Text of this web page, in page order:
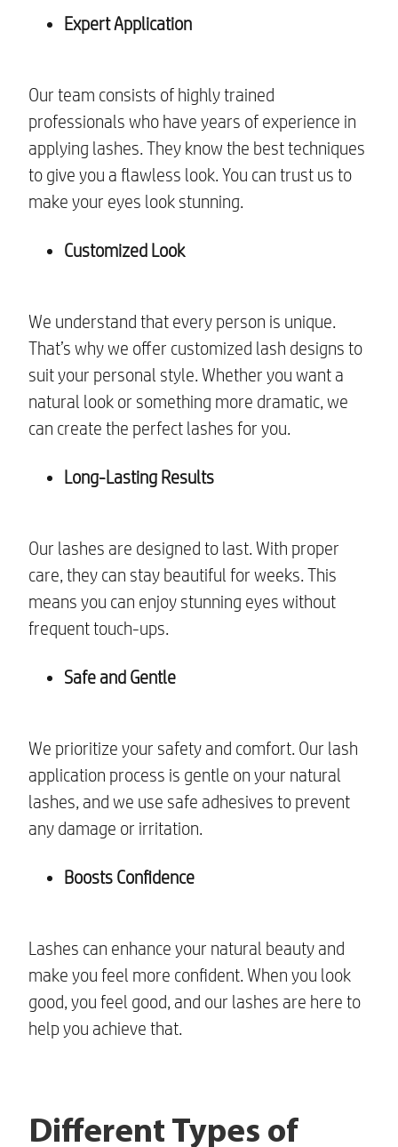
Expert Application
Our team consists of highly trained
professionals who have years of experience in
applying lashes. They know the best techniques
to give you a flawless look. You can trust us to
make your eyes look stunning.
Customized Look
We understand that every person is unique.
That’s why we offer customized lash designs to
suit your personal style. Whether you want a
natural look or something more dramatic, we
can create the perfect lashes for you.
Long-Lasting Results
Our lashes are designed to last. With proper
care, they can stay beautiful for weeks. This
means you can enjoy stunning eyes without
frequent touch-ups.
Safe and Gentle
We prioritize your safety and comfort. Our lash
application process is gentle on your natural
lashes, and we use safe adhesives to prevent
any damage or irritation.
Boosts Confidence
Lashes can enhance your natural beauty and
make you feel more confident. When you look
good, you feel good, and our lashes are here to
help you achieve that.
Different Types of